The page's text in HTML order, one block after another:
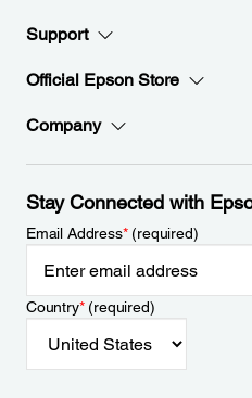
Support
Official Epson Store
Company
Stay Connected with
Email Address*(required)
Country*(required)